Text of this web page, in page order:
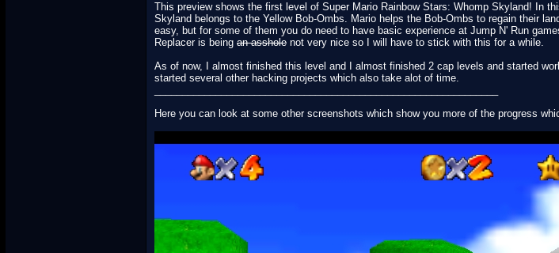
This preview shows the first level of Super Mario Rainbow Stars: Whomp Skyland! In
Skyland belongs to the Yellow Bob-Ombs. Mario helps the Bob-Ombs to regain their
easy, but for some of them you do need to have basic experience at Jump N' Run
Replacer is being an asshole not very nice so I will have to stick with this for a while.
As of now, I almost finished this level and I almost finished 2 cap levels and started
started several other hacking projects which also take alot of time.
Here you can look at some other screenshots which show you more of the progress